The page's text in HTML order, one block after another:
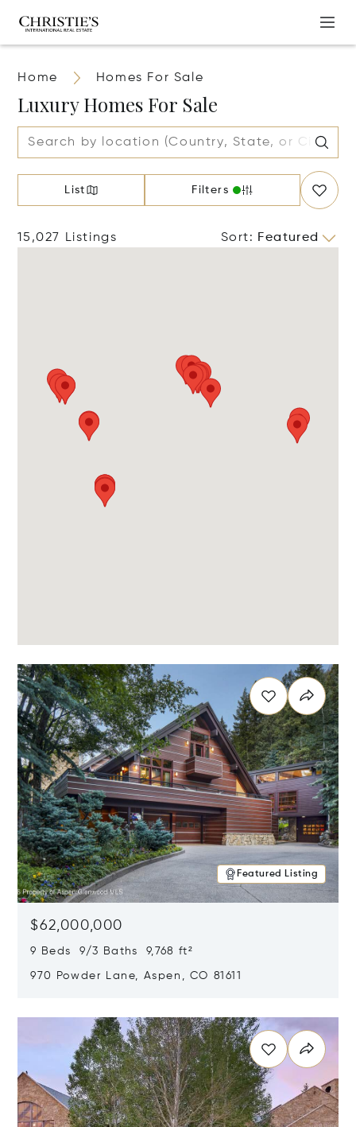
Home Homes For Sale
Luxury Homes For Sale
List Filters
15,027 Listings Sort: Featured
Featured Listing
$62,000,000
9 Beds 9/3 Baths 9,768 ft²
970 Powder Lane, Aspen, CO 81611